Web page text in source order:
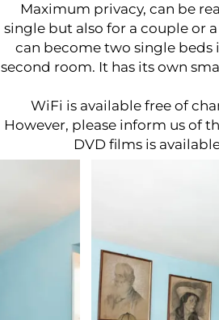
Maximum privacy, can be
single but also for a couple or
can become two single
second room. It has its own
WiFi is available free of
However, please inform us of
DVD films is